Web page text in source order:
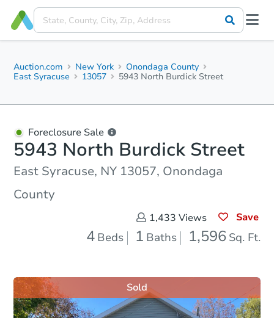
Auction.com New York
Onondaga County
East Syracuse
13057 5943 North Burdick Street
Foreclosure Sale
5943 North Burdick Street
East Syracuse, NY 13057, Onondaga
County
1,433 Views Save
4 Beds 1 Baths 1,596 Sq. Ft.
Sold